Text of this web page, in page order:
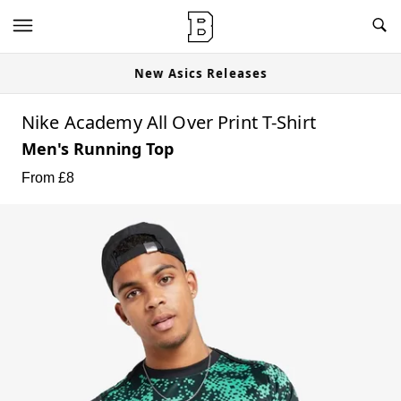
New Asics Releases
Nike Academy All Over Print T-Shirt
Men's Running Top
From £8